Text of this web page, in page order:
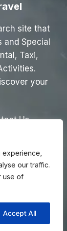
our traffic.
use of
Accept All
site that
Special
Taxi,
your
Us